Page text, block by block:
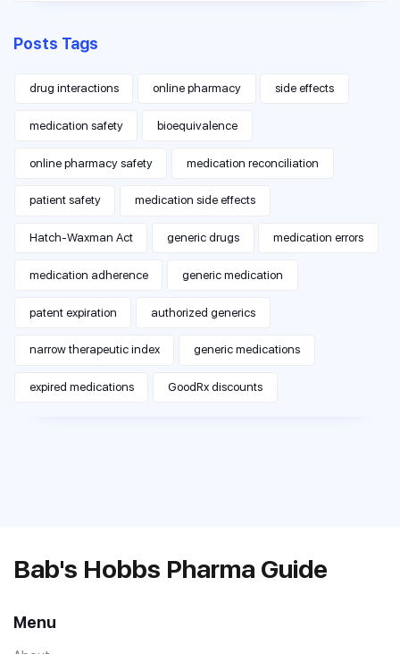
Posts Tags
drug interactions online pharmacy side effects
medication safety bioequivalence
online pharmacy safety medication reconciliation
patient safety medication side effects
Hatch-Waxman Act generic drugs medication errors
medication adherence generic medication
patent expiration authorized generics
narrow therapeutic index generic medications
expired medications GoodRx discounts
Bab's Hobbs Pharma Guide
Menu